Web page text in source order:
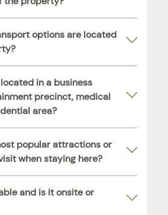
options are located
in a business
precinct, medical
area?
popular attractions or
when staying here?
and is it onsite or